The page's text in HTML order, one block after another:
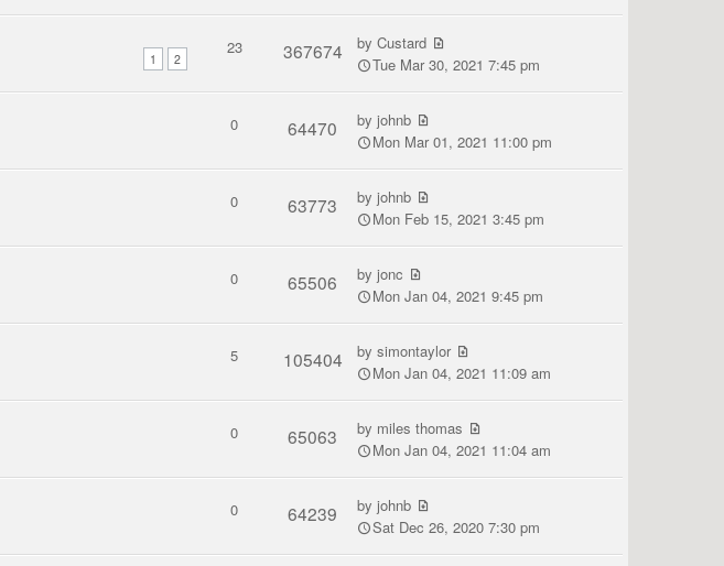
1 2
23 367674 byCustard
Tue Mar 30, 2021 7:45 pm
0 64470 byjohnb
Mon Mar 01, 2021 11:00 pm
0 63773 byjohnb
Mon Feb 15, 2021 3:45 pm
0 65506 byjonc
Mon Jan 04, 2021 9:45 pm
5 105404 bysimontaylor
Mon Jan 04, 2021 11:09 am
0 65063 by miles thomas
Mon Jan 04, 2021 11:04 am
0 64239 byjohnb
Sat Dec 26, 2020 7:30 pm